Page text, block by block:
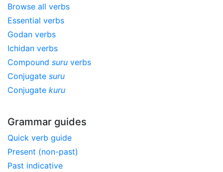
Browse all verbs
Essential verbs
Godan verbs
Ichidan verbs
Compound suru verbs
Conjugate suru
Conjugate kuru
Grammar guides
Quick verb guide
Present (non-past)
Past indicative